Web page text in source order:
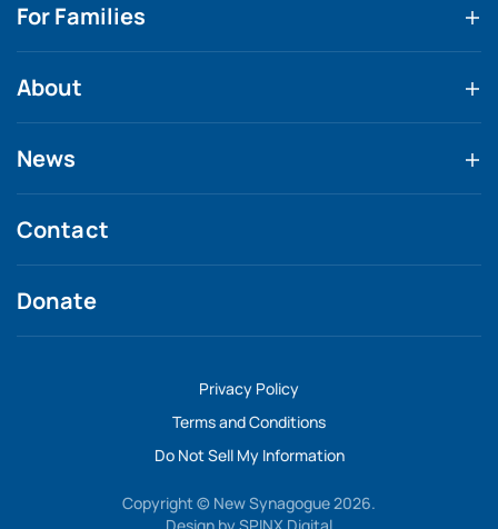
For Families
About
News
Contact
Donate
Privacy Policy
Terms and Conditions
Do Not Sell My Information
Copyright © New Synagogue 2026.